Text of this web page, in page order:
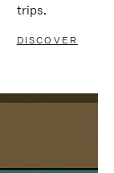
trips.
DISCOVER